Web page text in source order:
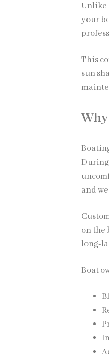
Unlike
your
This
sun
and
on the
long-
Boat